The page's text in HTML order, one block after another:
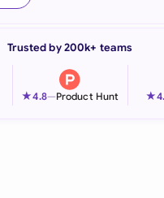
Trusted by 200k+ teams
★4.8—Product Hunt ★